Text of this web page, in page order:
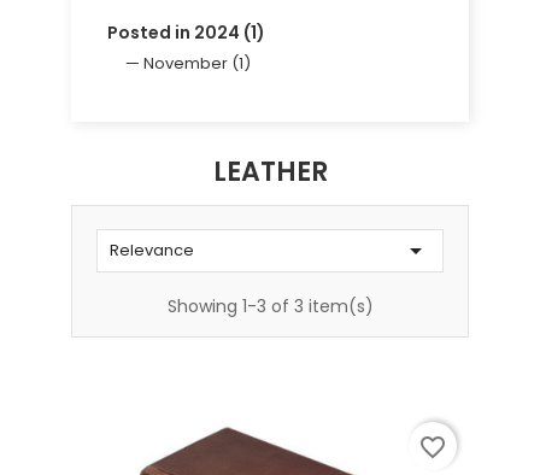
Posted in 2024 (1)
November (1)
LEATHER
Relevance 
Showing 1-3 of 3 item(s)
favorite_border